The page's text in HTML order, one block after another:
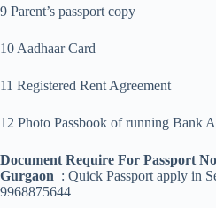
9 Parent’s passport copy
10 Aadhaar Card
11 Registered Rent Agreement
12 Photo Passbook of running Bank
Document Require For Passport
Gurgaon : Quick Passport apply in
9968875644